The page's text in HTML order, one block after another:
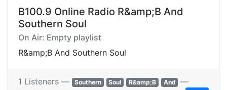
B100.9 Online Radio R&amp;B And
Southern Soul
On Air: Empty playlist
R&amp;B And Southern Soul
1 Listeners — Southern Soul R&amp;B And —